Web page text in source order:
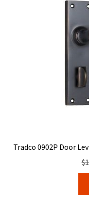
Tradco 0902P Door
$